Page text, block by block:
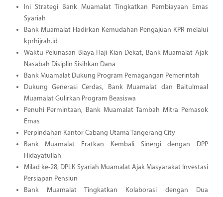
Ini Strategi Bank Muamalat Tingkatkan Pembiayaan Emas
Syariah
Bank Muamalat Hadirkan Kemudahan Pengajuan KPR melalui
kprhijrah.id
Waktu Pelunasan Biaya Haji Kian Dekat, Bank Muamalat Ajak
Nasabah Disiplin Sisihkan Dana
Bank Muamalat Dukung Program Pemagangan Pemerintah
Dukung Generasi Cerdas, Bank Muamalat dan Baitulmaal
Muamalat Gulirkan Program Beasiswa
Penuhi Permintaan, Bank Muamalat Tambah Mitra Pemasok
Emas
Perpindahan Kantor Cabang Utama Tangerang City
Bank Muamalat Eratkan Kembali Sinergi dengan DPP
Hidayatullah
Milad ke-28, DPLK Syariah Muamalat Ajak Masyarakat Investasi
Persiapan Pensiun
Bank Muamalat Tingkatkan Kolaborasi dengan Dua